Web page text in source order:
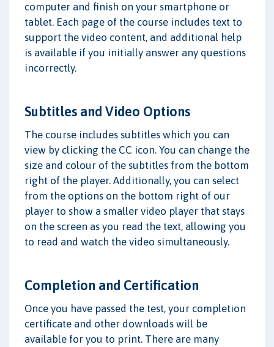
computer and finish on your smartphone or
tablet. Each page of the course includes text to
support the video content, and additional help
is available if you initially answer any questions
incorrectly.
Subtitles and Video Options
The course includes subtitles which you can
view by clicking the CC icon. You can change the
size and colour of the subtitles from the bottom
right of the player. Additionally, you can select
from the options on the bottom right of our
player to show a smaller video player that stays
on the screen as you read the text, allowing you
to read and watch the video simultaneously.
Completion and Certification
Once you have passed the test, your completion
certificate and other downloads will be
available for you to print. There are many